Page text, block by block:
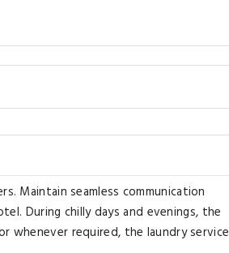
Maintain seamless communication
During chilly days and evenings, the
whenever required, the laundry service